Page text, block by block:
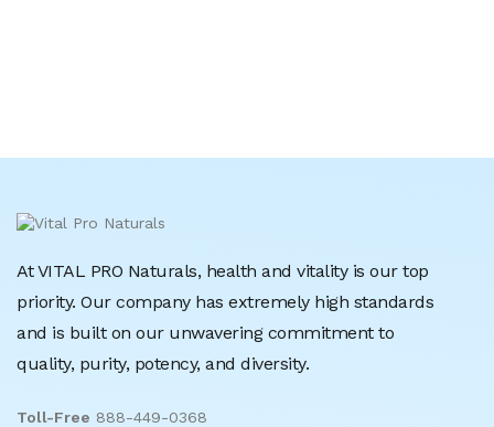
At VITAL PRO Naturals, health and vitality is our top
priority. Our company has extremely high standards
and is built on our unwavering commitment to
quality, purity, potency, and diversity.
Toll-Free 888-449-0368